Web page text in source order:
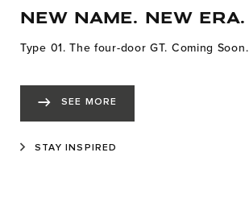
NEW NAME. NEW ERA.
Type 01. The four-door GT. Coming Soon.
SEE MORE
STAY INSPIRED